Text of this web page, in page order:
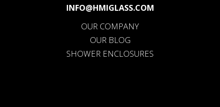
INFO@HMIGLASS.COM
OUR COMPANY
OUR BLOG
SHOWER ENCLOSURES